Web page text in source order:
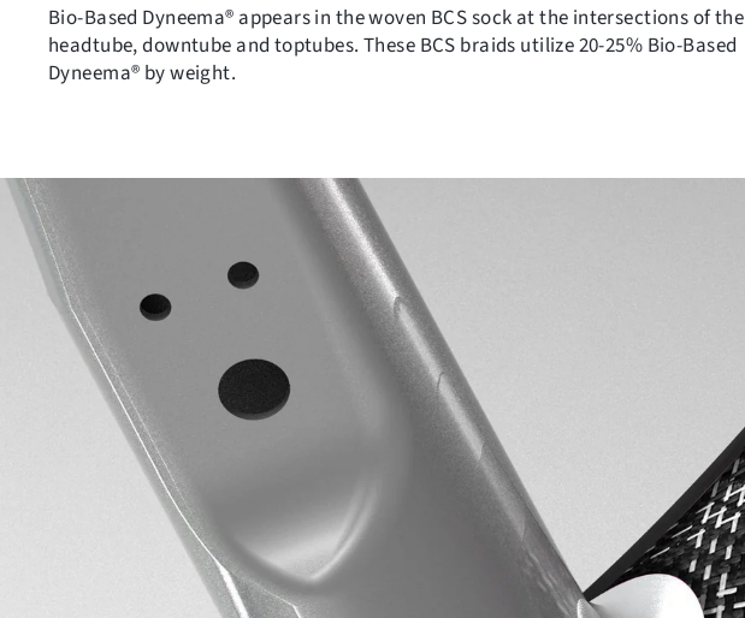
Bio-Based Dyneema® appears in the woven BCS sock at the intersections of the
headtube, downtube and toptubes. These BCS braids utilize 20-25% Bio-Based
Dyneema® by weight.